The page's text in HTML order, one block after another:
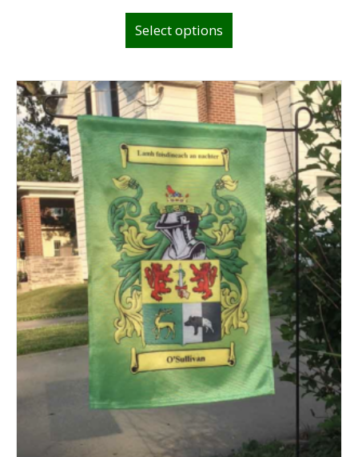
Select options